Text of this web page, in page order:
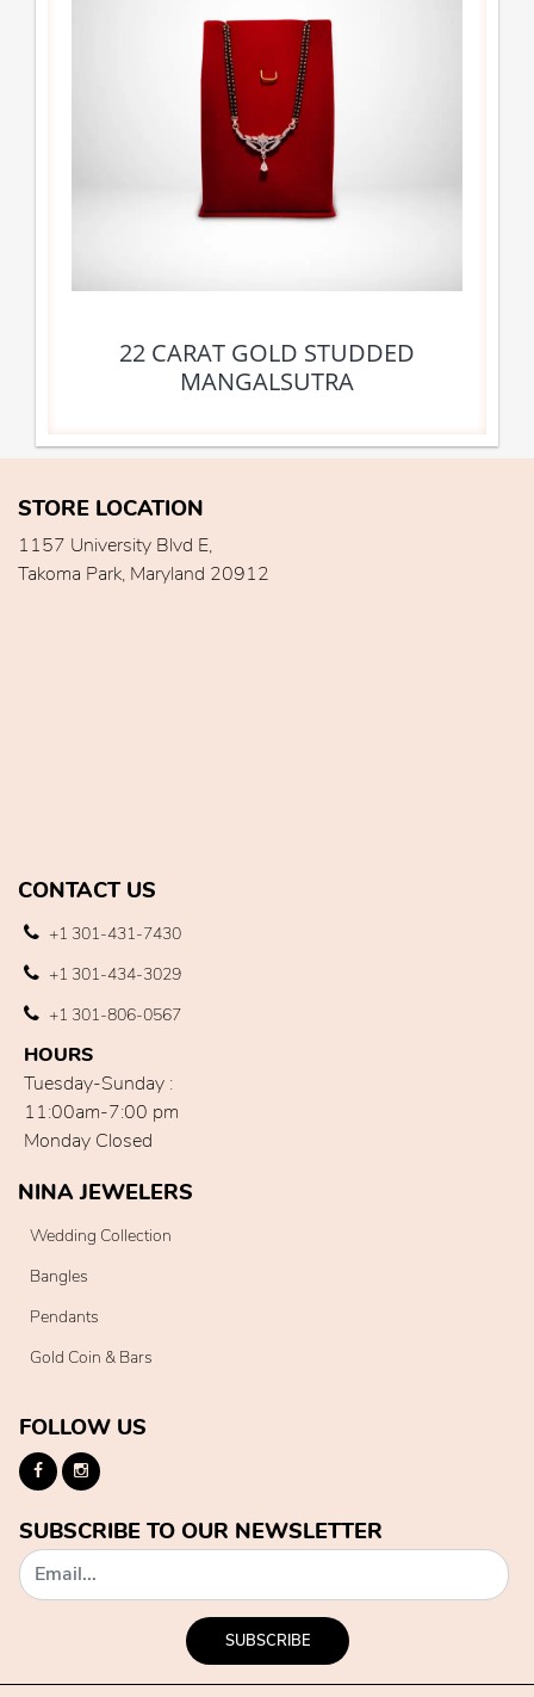
22 CARAT GOLD STUDDED
MANGALSUTRA
STORE LOCATION
1157 University Blvd E,
Takoma Park, Maryland 20912
CONTACT US
+1 301-431-7430
+1 301-434-3029
+1 301-806-0567
HOURS
Tuesday-Sunday :
11:00am-7:00 pm
Monday Closed
NINA JEWELERS
Wedding Collection
Bangles
Pendants
Gold Coin & Bars
FOLLOW US
SUBSCRIBE TO OUR NEWSLETTER
SUBSCRIBE